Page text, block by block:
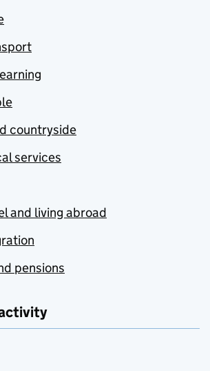
countryside
services
and living abroad
pensions